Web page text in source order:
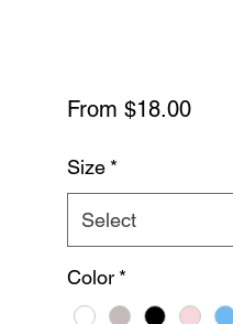
From $18.00Sale
Size *
Select
Color *